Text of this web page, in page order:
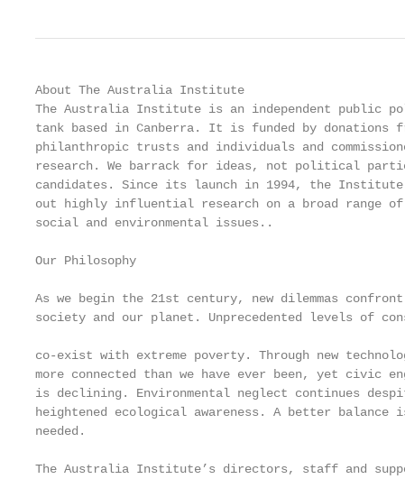
About The Australia Institute
The Australia Institute is an independent public
tank based in Canberra. It is funded by
philanthropic trusts and individuals and
research. We barrack for ideas, not political
candidates. Since its launch in 1994, the
out highly influential research on a broad range
social and environmental issues..
Our Philosophy
As we begin the 21st century, new dilemmas
society and our planet. Unprecedented levels of
co-exist with extreme poverty. Through new
more connected than we have ever been, yet civic
is declining. Environmental neglect continues
heightened ecological awareness. A better
needed.
The Australia Institute’s directors, staff and